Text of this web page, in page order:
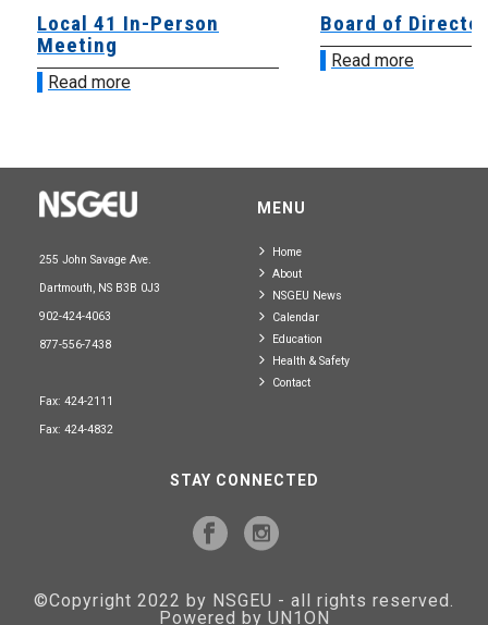
Local 41 In-Person
Meeting
Read more
Board of
Read more
255 John Savage Ave.
Dartmouth, NS B3B 0J3
902-424-4063
877-556-7438
Fax: 424-2111
Fax: 424-4832
MENU
Home
About
NSGEU News
Calendar
Education
Health & Safety
Contact
STAY CONNECTED
©Copyright 2022 by NSGEU - all rights reserved.
Powered by UN1ON